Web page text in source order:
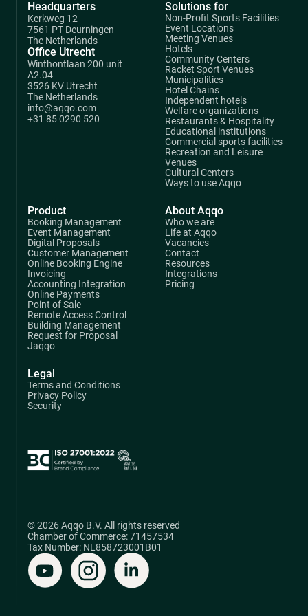
Headquarters
Kerkweg 12
7561 PT Deurningen
The Netherlands
Office Utrecht
Winthontlaan 200 unit
A2.04
3526 KV Utrecht
The Netherlands
info@aqqo.com
+31 85 0290 520
Product
Booking Management
Event Management
Digital Proposals
Customer Management
Online Booking Engine
Invoicing
Accounting Integration
Online Payments
Point of Sale
Remote Access Control
Building Management
Request for Proposal
Jaqqo
Solutions for
Non-Profit Sports Facilities
Event Locations
Meeting Venues
Hotels
Community Centers
Racket Sport Venues
Municipalities
Hotel Chains
Independent hotels
Welfare organizations
Restaurants & Hospitality
Educational institutions
Commercial sports facilities
Recreation and Leisure
Venues
Cultural Centers
Ways to use Aqqo
About Aqqo
Who we are
Life at Aqqo
Vacancies
Contact
Resources
Integrations
Pricing
Legal
Terms and Conditions
Privacy Policy
Security
© 2026 Aqqo B.V. All rights reserved
Chamber of Commerce: 71457534
Tax Number: NL858723001B01